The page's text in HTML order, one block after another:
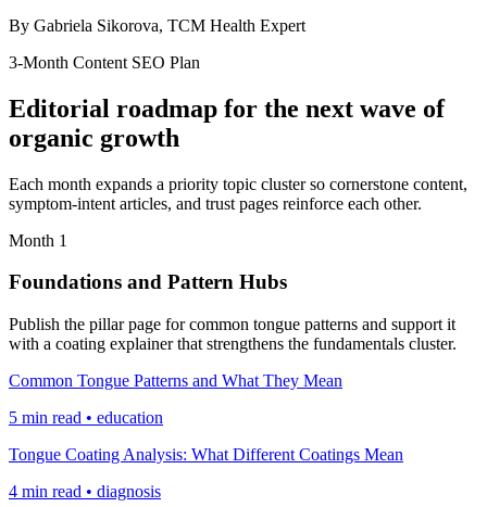
By Gabriela Sikorova, TCM Health Expert
3-Month Content SEO Plan
Editorial roadmap for the next wave of
organic growth
Each month expands a priority topic cluster so cornerstone content,
symptom-intent articles, and trust pages reinforce each other.
Month 1
Foundations and Pattern Hubs
Publish the pillar page for common tongue patterns and support it
with a coating explainer that strengthens the fundamentals cluster.
Common Tongue Patterns and What They Mean
5 min read • education
Tongue Coating Analysis: What Different Coatings Mean
4 min read • diagnosis